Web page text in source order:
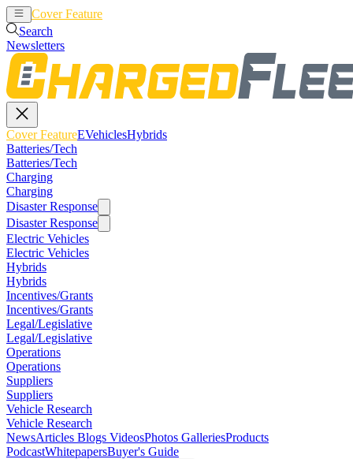
Cover Feature
Search
Newsletters
Cover FeatureEVehiclesHybrids
Batteries/Tech
Batteries/Tech
Charging
Charging
Disaster Response
Disaster Response
Electric Vehicles
Electric Vehicles
Hybrids
Hybrids
Incentives/Grants
Incentives/Grants
Legal/Legislative
Legal/Legislative
Operations
Operations
Suppliers
Suppliers
Vehicle Research
Vehicle Research
NewsArticles Blogs VideosPhotos GalleriesProducts
PodcastWhitepapersBuyer's Guide